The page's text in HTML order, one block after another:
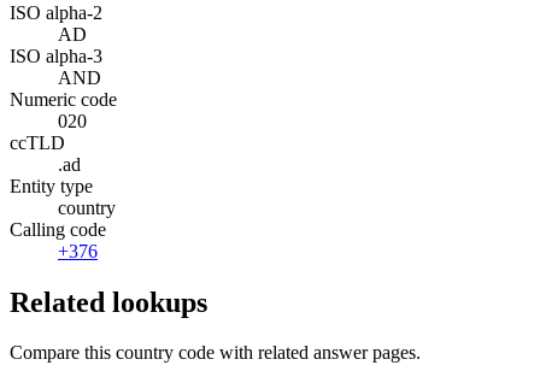
ISO alpha-2
AD
ISO alpha-3
AND
Numeric code
020
ccTLD
.ad
Entity type
country
Calling code
+376
Related lookups
Compare this country code with related answer pages.